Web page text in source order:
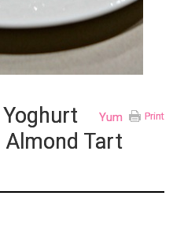
Print
Yum
Tart